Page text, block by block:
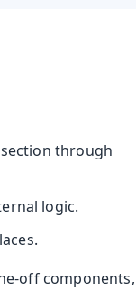
through
logic.
off components,